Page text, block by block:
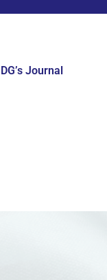
DG’s Journal